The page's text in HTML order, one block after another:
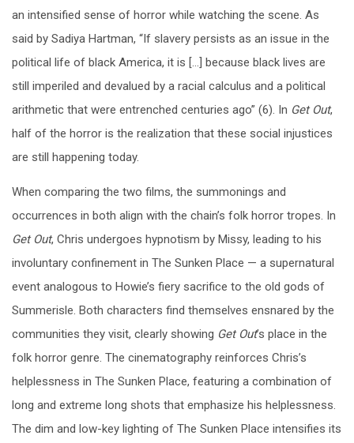
an intensified sense of horror while watching the scene. As
said by Sadiya Hartman, “If slavery persists as an issue in the
political life of black America, it is […] because black lives are
still imperiled and devalued by a racial calculus and a political
arithmetic that were entrenched centuries ago” (6). In Get Out,
half of the horror is the realization that these social injustices
are still happening today.
When comparing the two films, the summonings and
occurrences in both align with the chain’s folk horror tropes. In
Get Out, Chris undergoes hypnotism by Missy, leading to his
involuntary confinement in The Sunken Place — a supernatural
event analogous to Howie’s fiery sacrifice to the old gods of
Summerisle. Both characters find themselves ensnared by the
communities they visit, clearly showing Get Out’s place in the
folk horror genre. The cinematography reinforces Chris’s
helplessness in The Sunken Place, featuring a combination of
long and extreme long shots that emphasize his helplessness.
The dim and low-key lighting of The Sunken Place intensifies its